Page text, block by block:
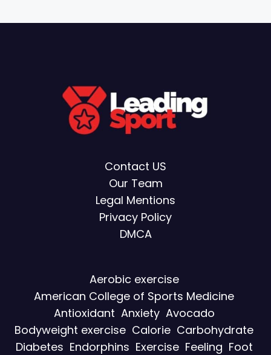
Contact US
Our Team
Legal Mentions
Privacy Policy
DMCA
Aerobic exercise
American College of Sports Medicine
Antioxidant Anxiety Avocado
Bodyweight exercise Calorie Carbohydrate
Diabetes Endorphins Exercise Feeling Foot